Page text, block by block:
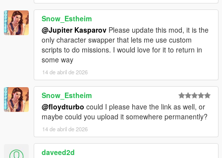
Snow_Estheim
@Jupiter Kasparov Please update this mod, it is the
only character swapper that lets me use custom
scripts to do missions. I would love for it to return in
some way
14 de abril de 2026
Snow_Estheim
@floydturbo could I please have the link as well, or
maybe could you upload it somewhere permanently?
14 de abril de 2026
daveed2d